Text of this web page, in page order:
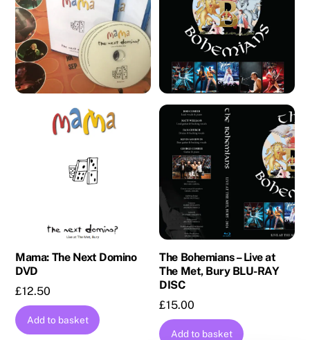
Mama: The Next Domino
DVD
£12.50
Add to basket
The Bohemians – Live at
The Met, Bury BLU-RAY
DISC
£15.00
Add to basket